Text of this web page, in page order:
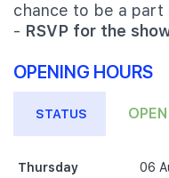
chance to be a part
- RSVP for the
OPENING HOURS
STATUS OPEN
Thursday 06